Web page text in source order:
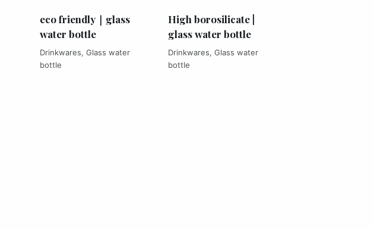
eco friendly｜glass
water bottle
Drinkwares,Glass water
bottle
High borosilicate |
glass water bottle
Drinkwares,Glass water
bottle